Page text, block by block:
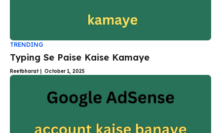
TRENDING
Typing Se Paise Kaise Kamaye
Reetbharat October 1, 2025